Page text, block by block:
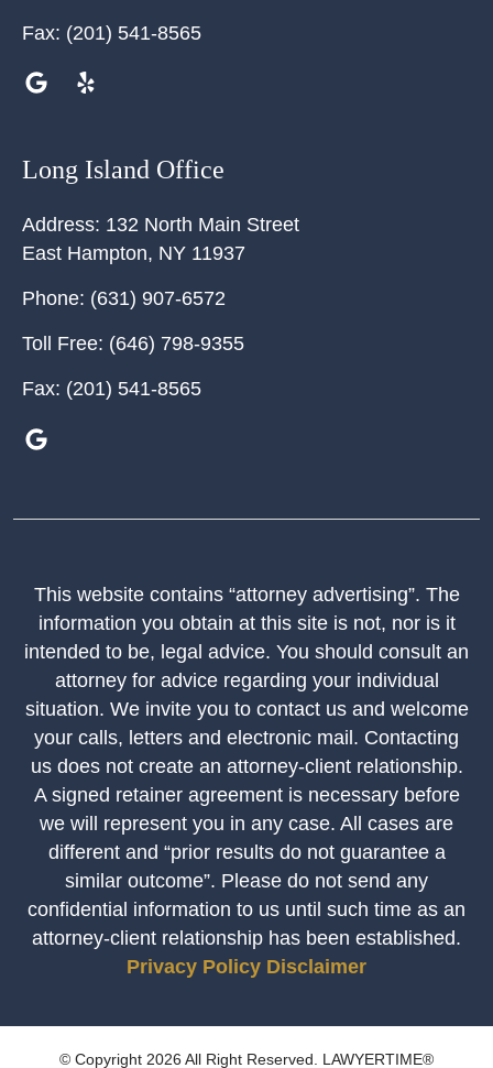
Fax: (201) 541-8565
Long Island Office
Address: 132 North Main Street
East Hampton, NY 11937
Phone: (631) 907-6572
Toll Free: (646) 798-9355
Fax: (201) 541-8565
This website contains “attorney advertising”. The
information you obtain at this site is not, nor is it
intended to be, legal advice. You should consult an
attorney for advice regarding your individual
situation. We invite you to contact us and welcome
your calls, letters and electronic mail. Contacting
us does not create an attorney-client relationship.
A signed retainer agreement is necessary before
we will represent you in any case. All cases are
different and “prior results do not guarantee a
similar outcome”. Please do not send any
confidential information to us until such time as an
attorney-client relationship has been established.
Privacy Policy Disclaimer
© Copyright 2026 All Right Reserved. LAWYERTIME®